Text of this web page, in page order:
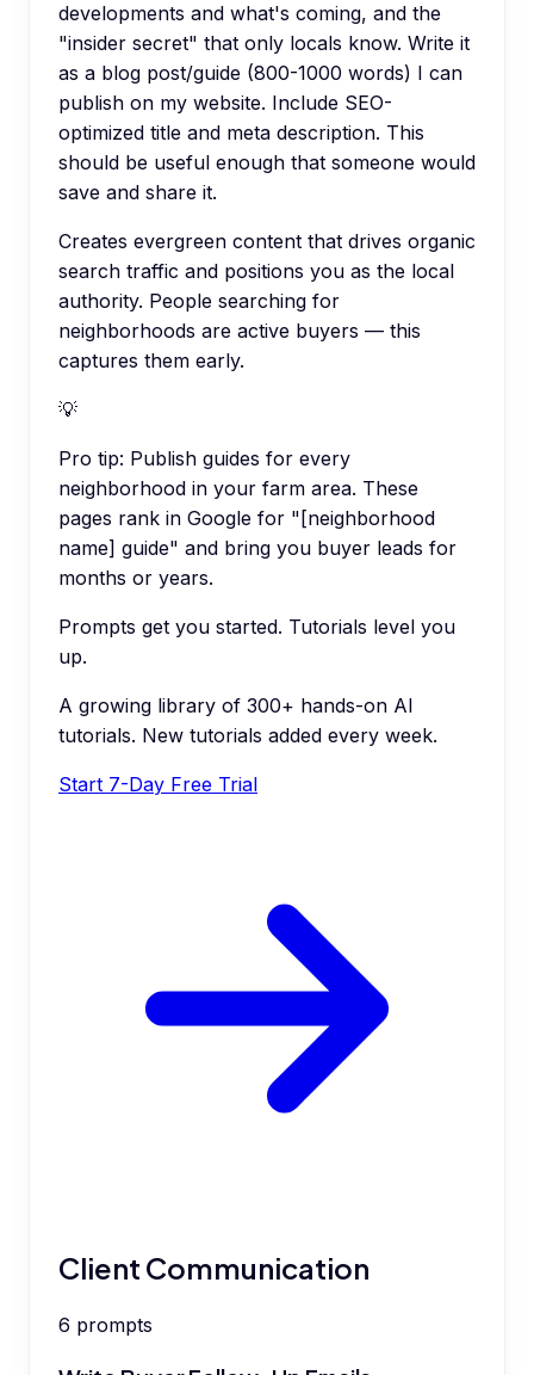
developments and what's coming, and the
"insider secret" that only locals know. Write it
as a blog post/guide (800-1000 words) I can
publish on my website. Include SEO-
optimized title and meta description. This
should be useful enough that someone would
save and share it.
Creates evergreen content that drives organic
search traffic and positions you as the local
authority. People searching for
neighborhoods are active buyers — this
captures them early.
💡
Pro tip: Publish guides for every
neighborhood in your farm area. These
pages rank in Google for "[neighborhood
name] guide" and bring you buyer leads for
months or years.
Prompts get you started. Tutorials level you
up.
A growing library of 300+ hands-on AI
tutorials. New tutorials added every week.
Start 7-Day Free Trial
Client Communication
6 prompts